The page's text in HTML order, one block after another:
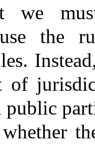
we
the
public